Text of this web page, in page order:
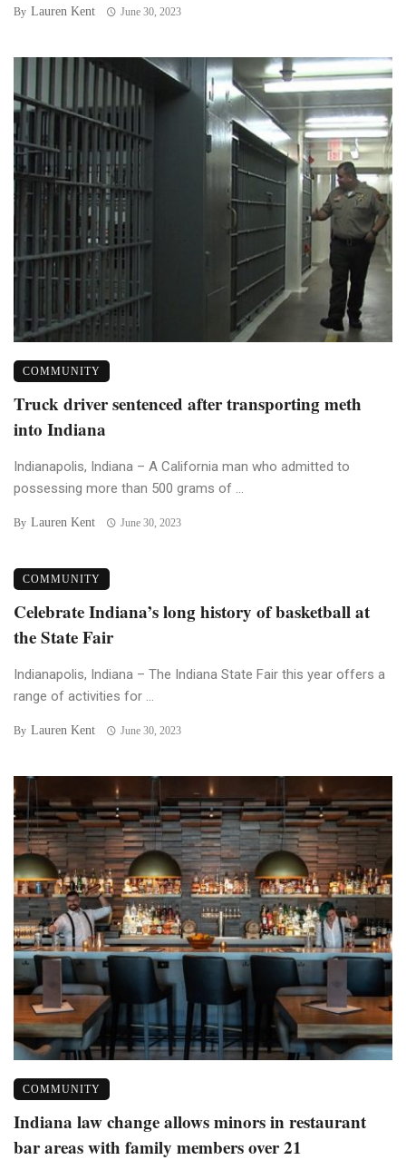
By Lauren Kent June 30, 2023
COMMUNITY
Truck driver sentenced after transporting meth
into Indiana
Indianapolis, Indiana – A California man who admitted to
possessing more than 500 grams of ...
By Lauren Kent June 30, 2023
COMMUNITY
Celebrate Indiana’s long history of basketball at
the State Fair
Indianapolis, Indiana – The Indiana State Fair this year offers a
range of activities for ...
By Lauren Kent June 30, 2023
COMMUNITY
Indiana law change allows minors in restaurant
bar areas with family members over 21